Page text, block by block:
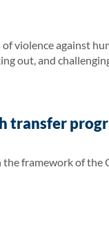
violence against
out, and
transfer
framework of the